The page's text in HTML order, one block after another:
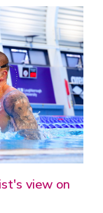
view on